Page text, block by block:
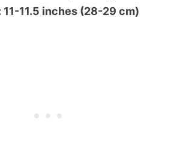
11.5 inches (28-29 cm)